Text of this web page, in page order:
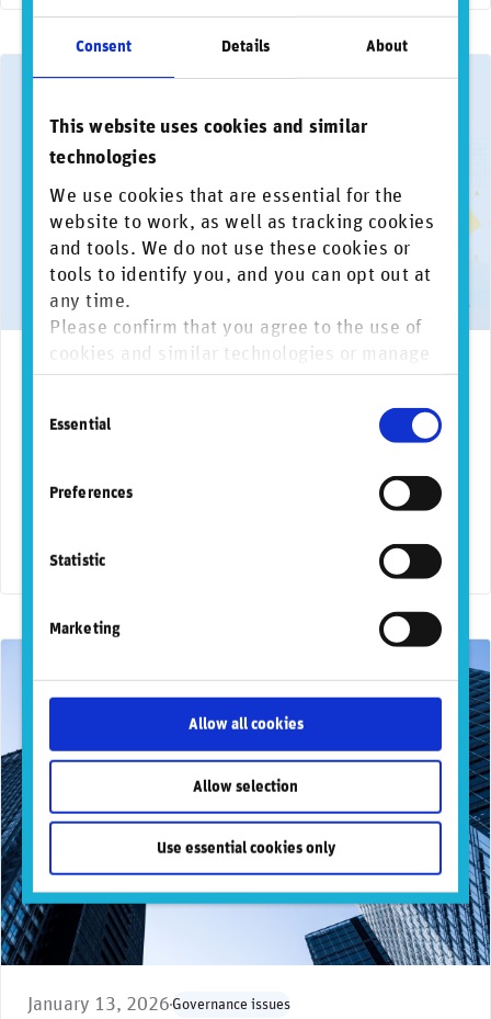
Consent Details About
This website uses cookies and similar
technologies
We use cookies that are essential for the
website to work, as well as tracking cookies
and tools. We do not use these cookies or
tools to identify you, and you can opt out at
any time.
Please confirm that you agree to the use of
cookies and similar technologies or manage
individual cookie preferences. For more
Privacy and
Cookie Policy
Selection
Essential
Preferences
Statistic
Marketing
Allow all cookies
Allow selection
Use essential cookies only
March 18, 2026
frequent, complex, and costly business
conduct risk incidents and surge in AI-driven
A new report published by RepRisk, the world’s most
collaboration with Oxford Economics, …
January 13, 2026 Governance issues